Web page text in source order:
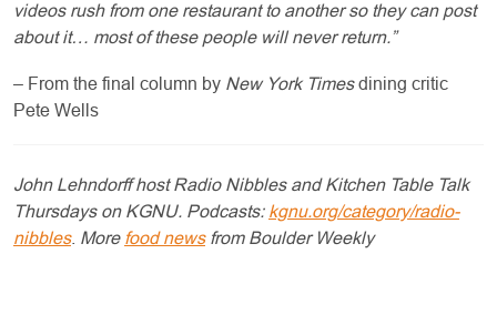
videos rush from one restaurant to another so they can post
about it… most of these people will never return.”
– From the final column by New York Timesdining critic
Pete Wells
John Lehndorff host Radio Nibbles and Kitchen Table Talk
Thursdays on KGNU. Podcasts: kgnu.org/category/radio-
nibbles. More food newsfrom Boulder Weekly